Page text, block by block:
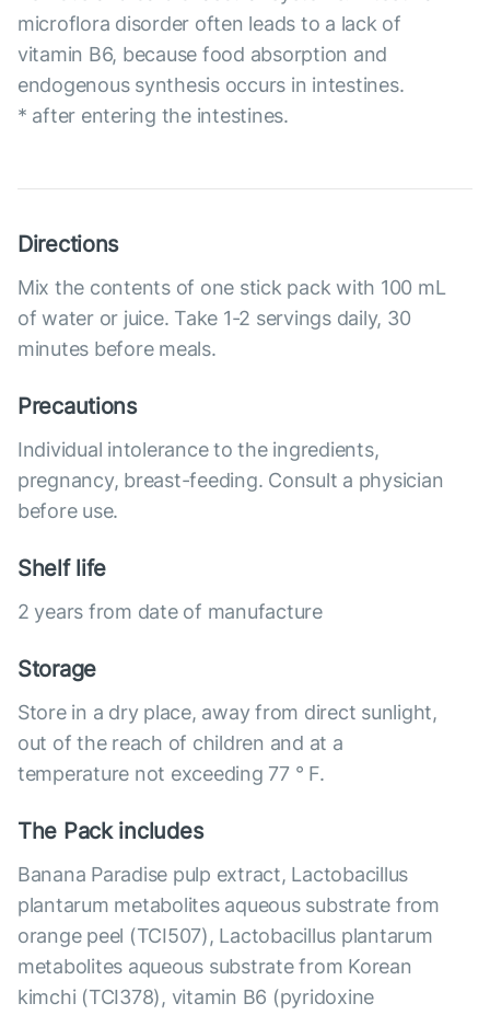
microflora disorder often leads to a lack of
vitamin B6, because food absorption and
endogenous synthesis occurs in intestines.
* after entering the intestines.
Directions
Mix the contents of one stick pack with 100 mL
of water or juice. Take 1-2 servings daily, 30
minutes before meals.
Precautions
Individual intolerance to the ingredients,
pregnancy, breast-feeding. Consult a physician
before use.
Shelf life
2 years from date of manufacture
Storage
Store in a dry place, away from direct sunlight,
out of the reach of children and at a
temperature not exceeding 77 ° F.
The Pack includes
Banana Paradise pulp extract, Lactobacillus
plantarum metabolites aqueous substrate from
orange peel (TCI507), Lactobacillus plantarum
metabolites aqueous substrate from Korean
kimchi (TCI378), vitamin B6 (pyridoxine